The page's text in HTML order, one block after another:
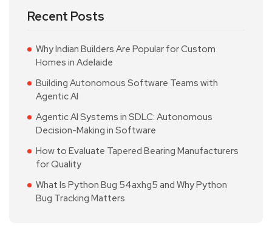
Recent Posts
Why Indian Builders Are Popular for Custom
Homes in Adelaide
Building Autonomous Software Teams with
Agentic AI
Agentic AI Systems in SDLC: Autonomous
Decision-Making in Software
How to Evaluate Tapered Bearing Manufacturers
for Quality
What Is Python Bug 54axhg5 and Why Python
Bug Tracking Matters